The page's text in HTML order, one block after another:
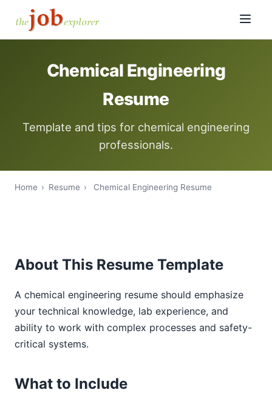
Chemical Engineering
Resume
Template and tips for chemical engineering
professionals.
Home › Resume › Chemical Engineering Resume
About This Resume Template
A chemical engineering resume should emphasize
your technical knowledge, lab experience, and
ability to work with complex processes and safety-
critical systems.
What to Include